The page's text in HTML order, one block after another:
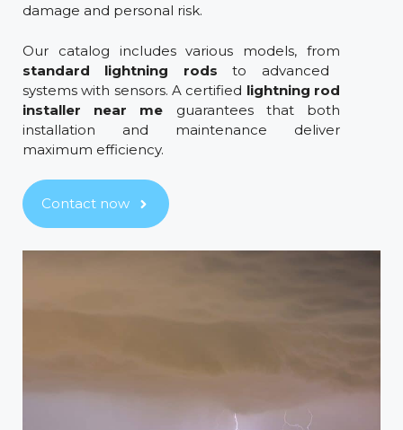
damage and personal risk.
Our catalog includes various models, from
standard lightning rodsto advanced
systems with sensors. A certified lightning rod
installer near me guarantees that both
installation and maintenance deliver
maximum efficiency.
Contact now